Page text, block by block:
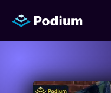
Titles